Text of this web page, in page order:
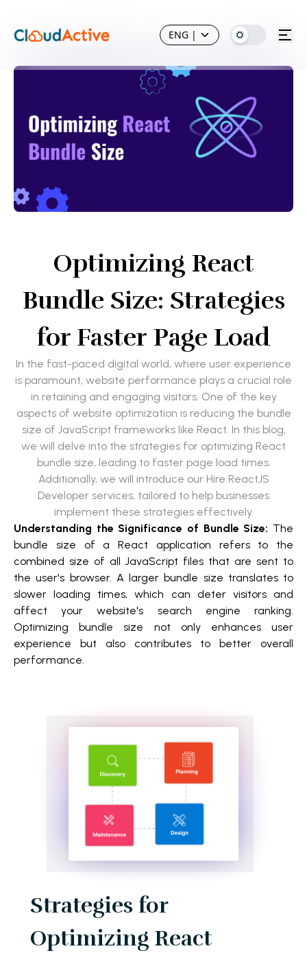
ENG |
Optimizing React
Bundle Size: Strategies
for Faster Page Load
In the fast-paced digital world, where user experience
is paramount, website performance plays a crucial role
in retaining and engaging visitors. One of the key
aspects of website optimization is reducing the bundle
size of JavaScript frameworks like React. In this blog,
we will delve into the strategies for optimizing React
bundle size, leading to faster page load times.
Additionally, we will introduce our Hire ReactJS
Developer services, tailored to help businesses
implement these strategies effectively.
Understanding the Significance of Bundle Size: The
bundle size of a React application refers to the
combined size of all JavaScript files that are sent to
the user's browser. A larger bundle size translates to
slower loading times, which can deter visitors and
affect your website's search engine ranking.
Optimizing bundle size not only enhances user
experience but also contributes to better overall
performance.
Strategies for
Optimizing React